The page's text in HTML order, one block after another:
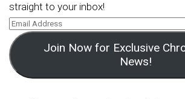
straight to your inbox!
Join Now for Exclusive
News!